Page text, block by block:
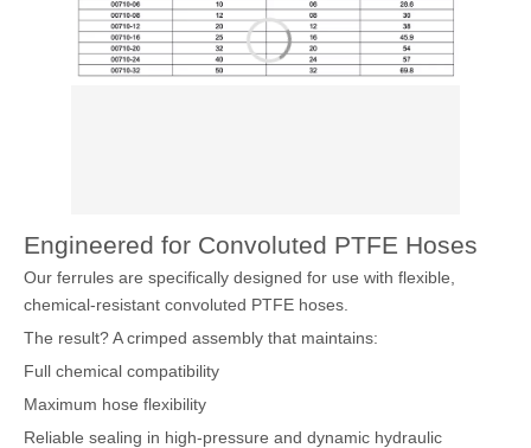
Engineered for Convoluted PTFE Hoses
Our ferrules are specifically designed for use with flexible,
chemical-resistant convoluted PTFE hoses.
The result? A crimped assembly that maintains:
Full chemical compatibility
Maximum hose flexibility
Reliable sealing in high-pressure and dynamic hydraulic